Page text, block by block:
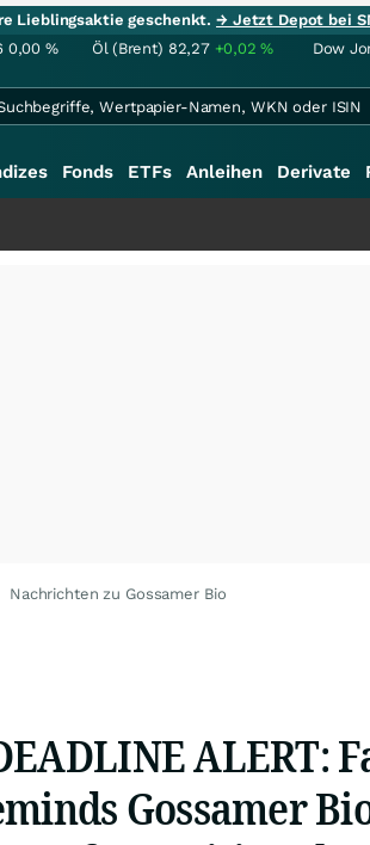
Lieblingsaktie geschenkt.→ Jetzt Depot bei
0,00 % Öl (Brent) 82,27 +0,02% Dow
Fonds ETFs Anleihen Derivate
Nachrichten zu Gossamer Bio
ALERT:
Gossamer